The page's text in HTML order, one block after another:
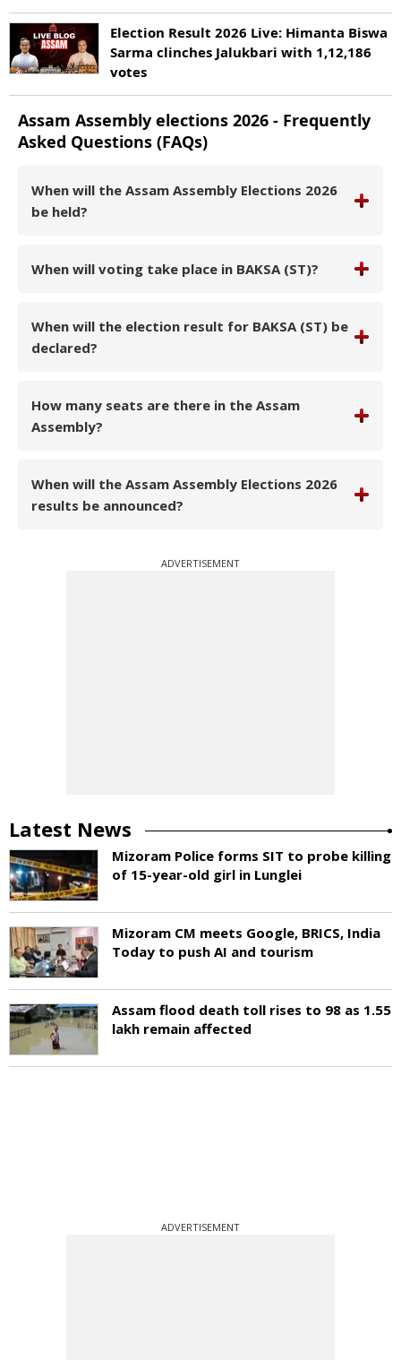
Election Result 2026 Live: Himanta Biswa
Sarma clinches Jalukbari with 1,12,186
votes
Assam Assembly elections 2026 - Frequently
Asked Questions (FAQs)
When will the Assam Assembly Elections 2026
be held?
When will voting take place in BAKSA (ST)?
When will the election result for BAKSA (ST) be
declared?
How many seats are there in the Assam
Assembly?
When will the Assam Assembly Elections 2026
results be announced?
ADVERTISEMENT
Latest News
Mizoram Police forms SIT to probe killing
of 15-year-old girl in Lunglei
Mizoram CM meets Google, BRICS, India
Today to push AI and tourism
Assam flood death toll rises to 98 as 1.55
lakh remain affected
ADVERTISEMENT